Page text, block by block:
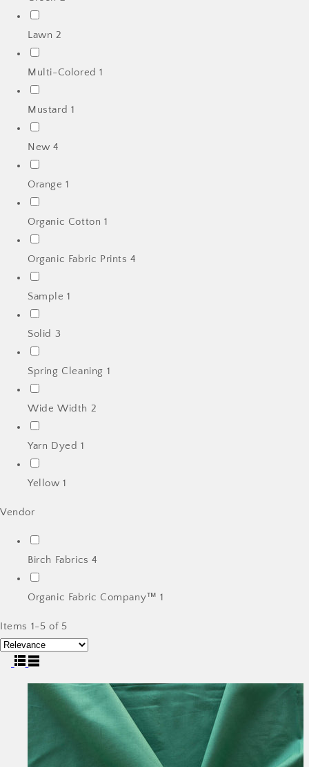
Lawn 2
Multi-Colored1
Mustard 1
New4
Orange1
Organic Cotton 1
Organic Fabric Prints4
Sample1
Solid 3
Spring Cleaning 1
Wide Width 2
Yarn Dyed 1
Yellow1
Vendor
Birch Fabrics4
Organic Fabric Company™1
Items 1-5 of 5